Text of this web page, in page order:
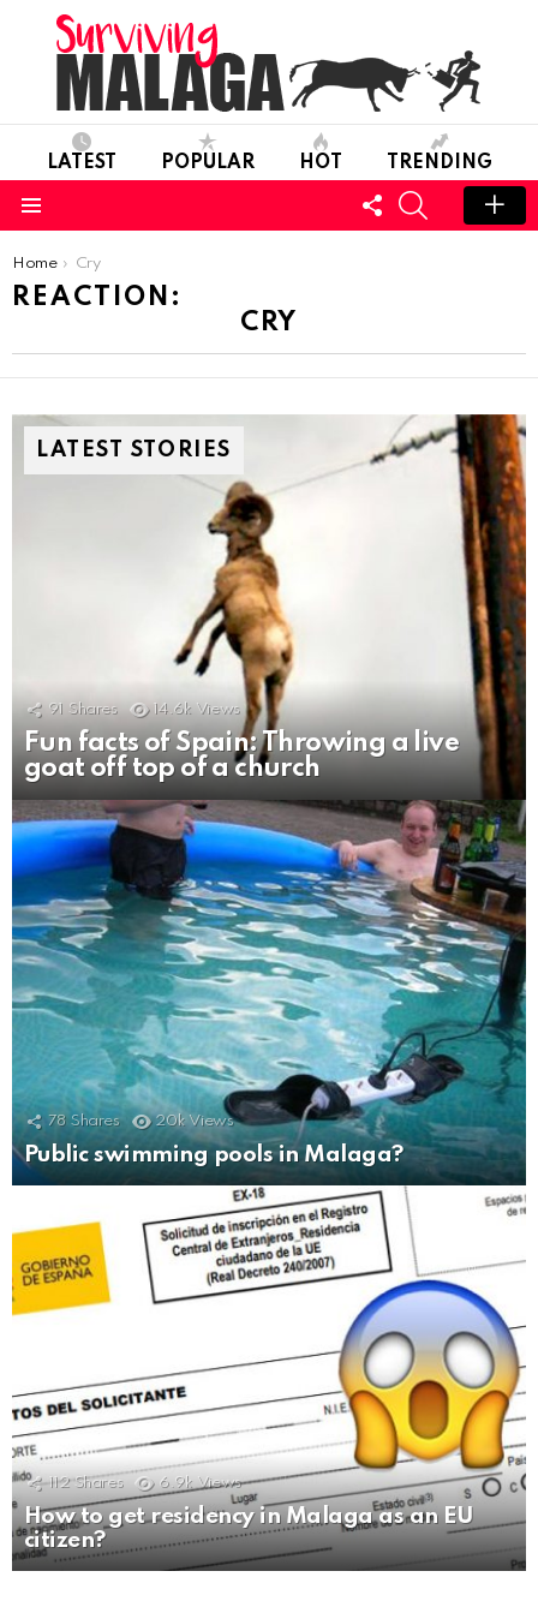
LATEST POPULAR HOT TRENDING
FOLLOW
US
SEARCH
You are here:
Home Cry
REACTION:
CRY
LATEST STORIES
91 Shares 14.6k Views
Fun facts of Spain: Throwing a live
goat off top of a church
78 Shares 20k Views
Public swimming pools in Malaga?
112 Shares 6.9k Views
How to get residency in Malaga as an EU
citizen?